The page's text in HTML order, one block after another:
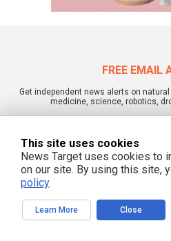
FREE EMAIL
Get independent news alerts on
medicine, science, robotics,
We respect
NewsTarget.com © 2022 All Rights
commentary or opinion and is
NewsTarget.com is not responsible for
This site uses cookies
News Target uses cookies to
on our site. By using this site,
policy.
Learn More Close